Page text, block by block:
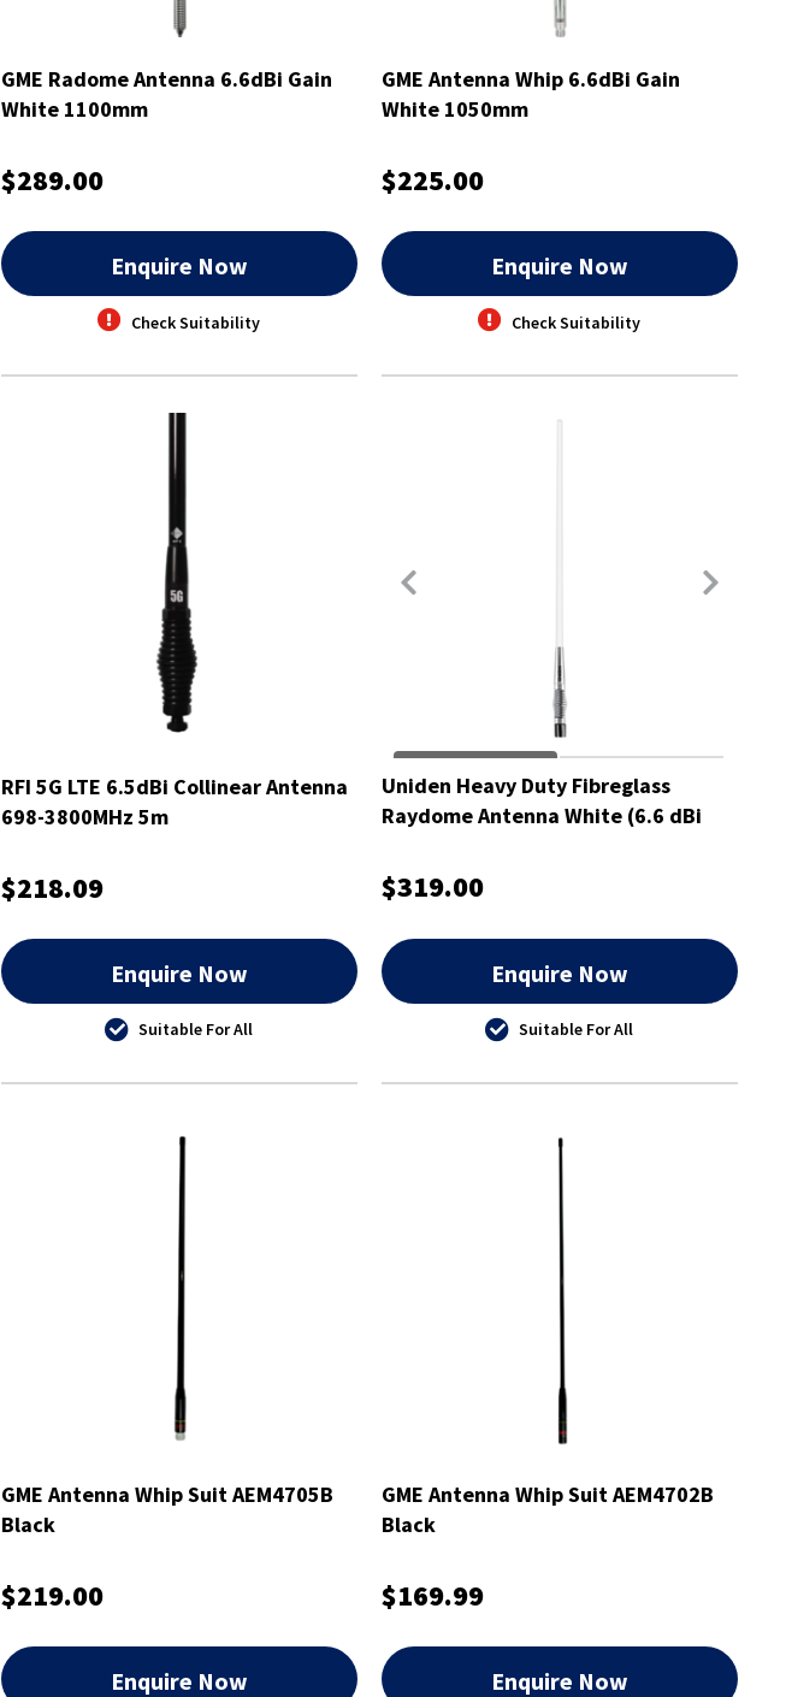
GME Radome Antenna 6.6dBi Gain
White 1100mm
$289.00
Enquire Now
Check Suitability
GME Antenna Whip 6.6dBi Gain
White 1050mm
$225.00
Enquire Now
Check Suitability
RFI 5G LTE 6.5dBi Collinear Antenna
698-3800MHz 5m
$218.09
Enquire Now
Suitable For All
Uniden Heavy Duty Fibreglass
Raydome Antenna White (6.6 dBi
$319.00
Enquire Now
Suitable For All
GME Antenna Whip Suit AEM4705B
Black
$219.00
Enquire Now
GME Antenna Whip Suit AEM4702B
Black
$169.99
Enquire Now